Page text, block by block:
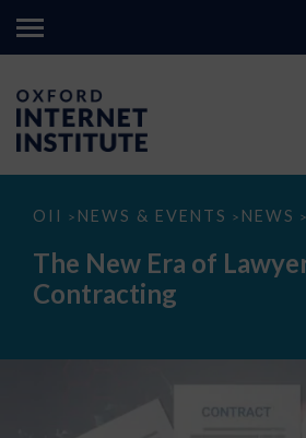
OII > NEWS & EVENTS > NEWS >
The
Era
Lawyerless
Contracting
The New Era of
Contracting